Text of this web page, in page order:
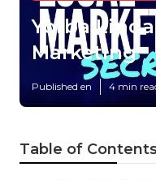
Yorba
Marketing
Published en 4 min
Table of